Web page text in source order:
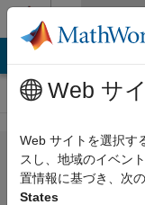
コンテンツへスキップ
Problem 543.
Web サ
Web サイトを選択す
スし、地域のイベン
置情報に基づき、次
States